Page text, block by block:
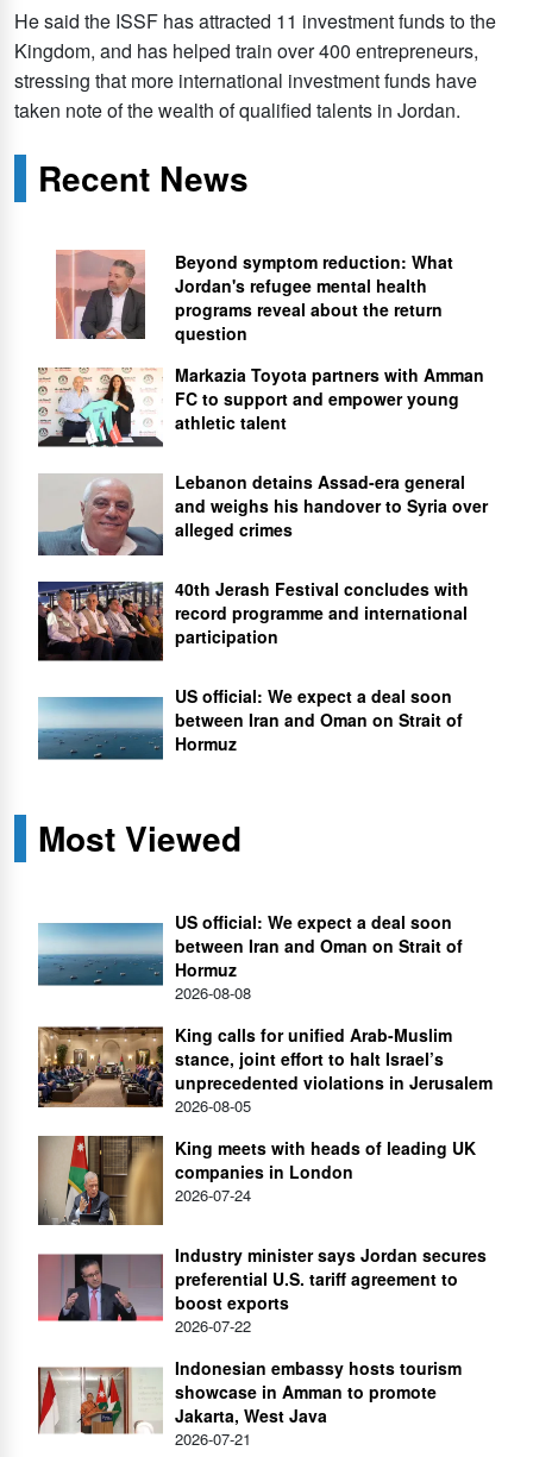
He said the ISSF has attracted 11 investment funds to the
Kingdom, and has helped train over 400 entrepreneurs,
stressing that more international investment funds have
taken note of the wealth of qualified talents in Jordan.
Recent News
Beyond symptom reduction: What
Jordan's refugee mental health
programs reveal about the return
question
Markazia Toyota partners with Amman
FC to support and empower young
athletic talent
Lebanon detains Assad-era general
and weighs his handover to Syria over
alleged crimes
40th Jerash Festival concludes with
record programme and international
participation
US official: We expect a deal soon
between Iran and Oman on Strait of
Hormuz
Most Viewed
US official: We expect a deal soon
between Iran and Oman on Strait of
Hormuz
2026-08-08
King calls for unified Arab-Muslim
stance, joint effort to halt Israel’s
unprecedented violations in Jerusalem
2026-08-05
King meets with heads of leading UK
companies in London
2026-07-24
Industry minister says Jordan secures
preferential U.S. tariff agreement to
boost exports
2026-07-22
Indonesian embassy hosts tourism
showcase in Amman to promote
Jakarta, West Java
2026-07-21